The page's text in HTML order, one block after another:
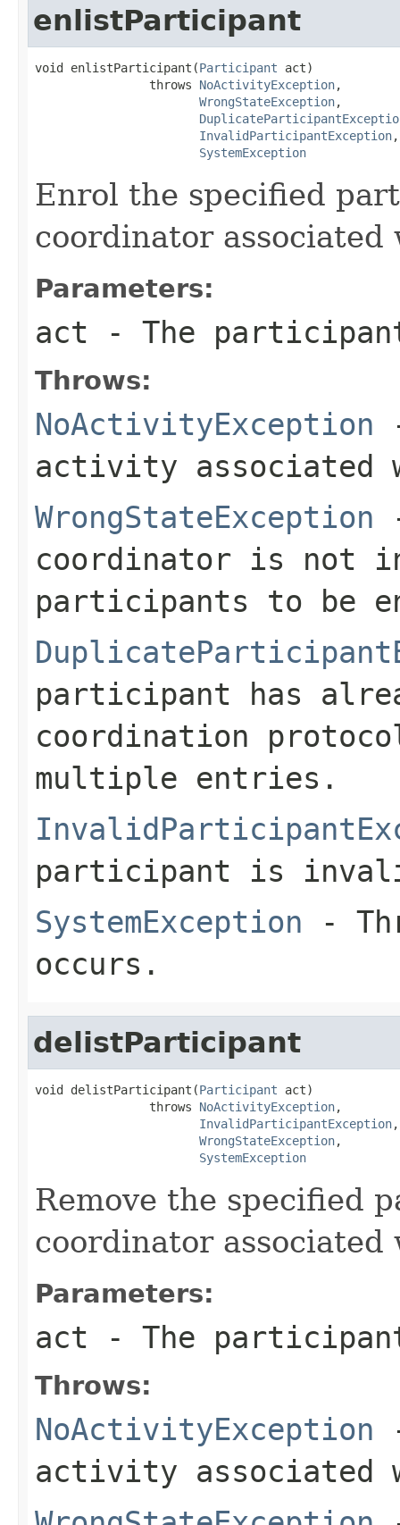
enlistParticipant
void enlistParticipant(Participant act)
                throws
NoActivityException,
WrongStateException,
InvalidParticipantException,
SystemException
Enrol the specified
coordinator
Parameters:
act - The
Throws:
NoActivityException
activity associated
WrongStateException
coordinator is not
participants to be
participant has
coordination
multiple entries.
participant is
SystemException -
occurs.
delistParticipant
void delistParticipant(Participant act)
                throws
NoActivityException,
InvalidParticipantException,
WrongStateException,
SystemException
Remove the specified
coordinator
Parameters:
act - The
Throws:
NoActivityException
activity associated